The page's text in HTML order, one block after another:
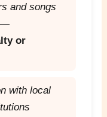
and songs
—
or
with local